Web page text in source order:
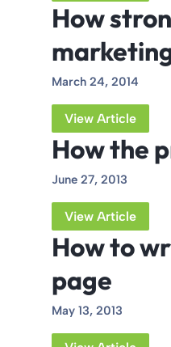
How
March 24, 2014
View Article
How the
June 27, 2013
View Article
How to
page
May 13, 2013